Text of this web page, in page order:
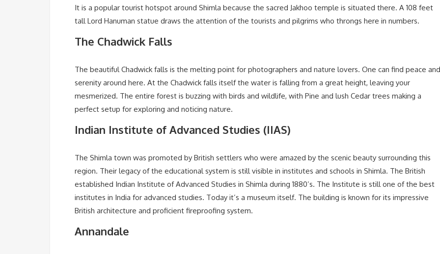
It is a popular tourist hotspot around Shimla because the sacred Jakhoo temple is situated there. A 108 feet
tall Lord Hanuman statue draws the attention of the tourists and pilgrims who throngs here in numbers.
The Chadwick Falls
The beautiful Chadwick falls is the melting point for photographers and nature lovers. One can find peace and
serenity around here. At the Chadwick falls itself the water is falling from a great height, leaving your
mesmerized. The entire forest is buzzing with birds and wildlife, with Pine and lush Cedar trees making a
perfect setup for exploring and noticing nature.
Indian Institute of Advanced Studies (IIAS)
The Shimla town was promoted by British settlers who were amazed by the scenic beauty surrounding this
region. Their legacy of the educational system is still visible in institutes and schools in Shimla. The British
established Indian Institute of Advanced Studies in Shimla during 1880’s. The Institute is still one of the best
institutes in India for advanced studies. Today it’s a museum itself. The building is known for its impressive
British architecture and proficient fireproofing system.
Annandale